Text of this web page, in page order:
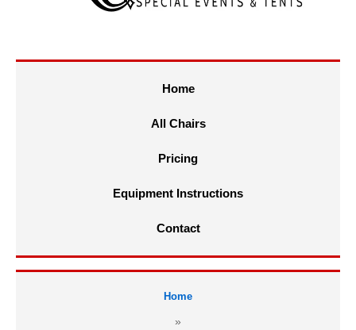
Home
All Chairs
Pricing
Equipment Instructions
Contact
Home
»